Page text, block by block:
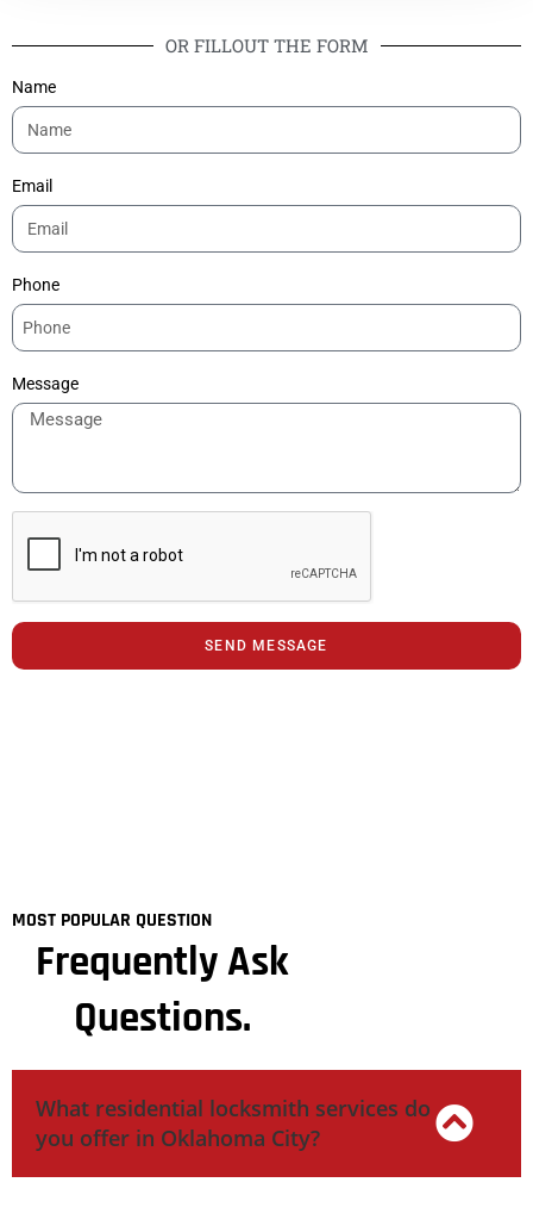
OR FILLOUT THE FORM
Name
Email
Phone
Message
SEND MESSAGE
MOST POPULAR QUESTION
Frequently Ask
Questions.
What residential locksmith services do
you offer in Oklahoma City?